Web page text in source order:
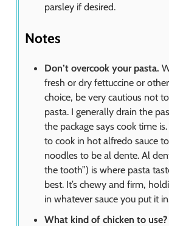
parsley if desired.
Notes
Don’t overcook your pasta.
fresh or dry fettuccine or
choice, be very cautious not
pasta. I generally drain the
the package says cook time
to cook in hot alfredo sauce
noodles to be al dente. Al
the tooth”) is where pasta
best. It’s chewy and firm,
in whatever sauce you put it
What kind of chicken to use?